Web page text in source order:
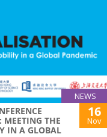
NEWS
THE
IN A GLOBAL
16
Nov